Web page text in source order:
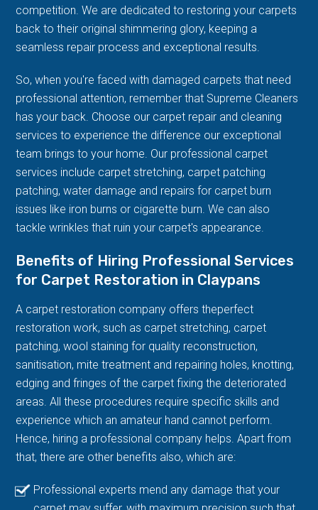
competition. We are dedicated to restoring your carpets
back to their original shimmering glory, keeping a
seamless repair process and exceptional results.
So, when you're faced with damaged carpets that need
professional attention, remember that Supreme Cleaners
has your back. Choose our carpet repair and cleaning
services to experience the difference our exceptional
team brings to your home. Our professional carpet
services include carpet stretching, carpet patching
patching, water damage and repairs for carpet burn
issues like iron burns or cigarette burn. We can also
tackle wrinkles that ruin your carpet's appearance.
Benefits of Hiring Professional Services
for Carpet Restoration in Claypans
A carpet restoration company offers theperfect
restoration work, such as carpet stretching, carpet
patching, wool staining for quality reconstruction,
sanitisation, mite treatment and repairing holes, knotting,
edging and fringes of the carpet fixing the deteriorated
areas. All these procedures require specific skills and
experience which an amateur hand cannot perform.
Hence, hiring a professional company helps. Apart from
that, there are other benefits also, which are:
Professional experts mend any damage that your